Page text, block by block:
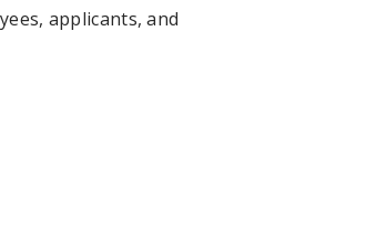
applicants, and